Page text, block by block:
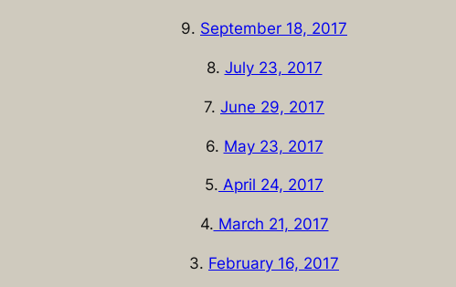
9. September 18, 2017
8. July 23, 2017
7. June 29, 2017
6. May 23, 2017
5. April 24, 2017
4. March 21, 2017
3. February 16, 2017